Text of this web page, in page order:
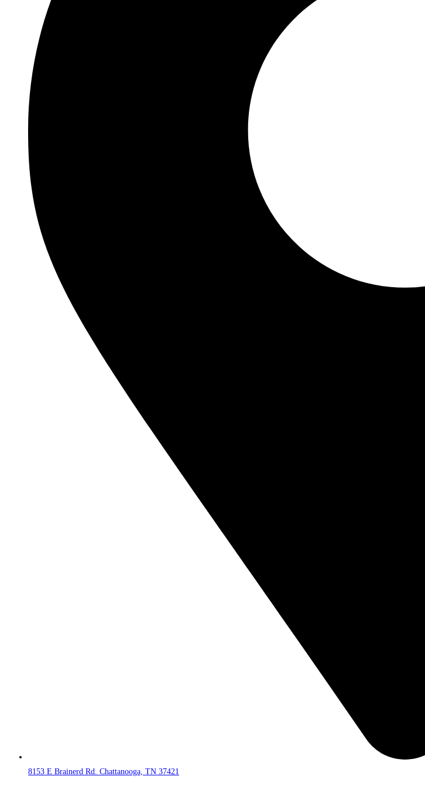
8153 E Brainerd Rd. Chattanooga, TN 37421